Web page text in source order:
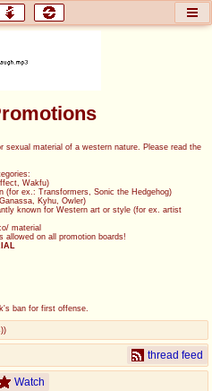
material of a western nature. Please read the
Wakfu)
(for ex.: Transformers, Sonic the Hedgehog)
Kyhu, Owler)
known for Western art or style (for ex. artist
material
on all promotion boards!
ban for first offense.
)
thread feed
Watch